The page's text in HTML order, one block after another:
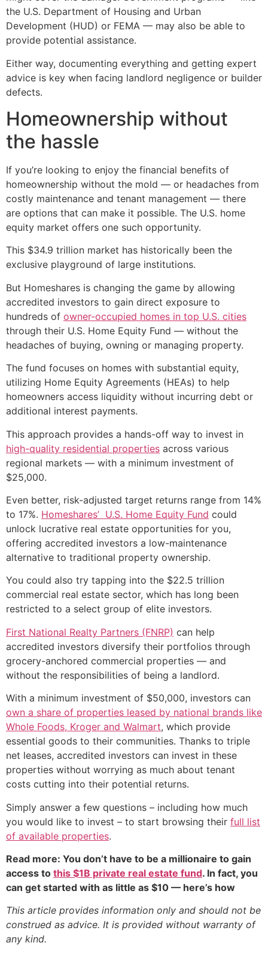
the U.S. Department of Housing and Urban
Development (HUD) or FEMA — may also be able to
provide potential assistance.
Either way, documenting everything and getting expert
advice is key when facing landlord negligence or builder
defects.
Homeownership without
the hassle
If you’re looking to enjoy the financial benefits of
homeownership without the mold — or headaches from
costly maintenance and tenant management — there
are options that can make it possible. The U.S. home
equity market offers one such opportunity.
This $34.9 trillion market has historically been the
exclusive playground of large institutions.
But Homeshares is changing the game by allowing
accredited investors to gain direct exposure to
hundreds of owner-occupied homes in top U.S. cities
through their U.S. Home Equity Fund — without the
headaches of buying, owning or managing property.
The fund focuses on homes with substantial equity,
utilizing Home Equity Agreements (HEAs) to help
homeowners access liquidity without incurring debt or
additional interest payments.
This approach provides a hands-off way to invest in
high-quality residential properties across various
regional markets — with a minimum investment of
$25,000.
Even better, risk-adjusted target returns range from 14%
to 17%. Homeshares’ U.S. Home Equity Fund could
unlock lucrative real estate opportunities for you,
offering accredited investors a low-maintenance
alternative to traditional property ownership.
You could also try tapping into the $22.5 trillion
commercial real estate sector, which has long been
restricted to a select group of elite investors.
First National Realty Partners (FNRP) can help
accredited investors diversify their portfolios through
grocery-anchored commercial properties — and
without the responsibilities of being a landlord.
With a minimum investment of $50,000, investors can
own a share of properties leased by national brands like
Whole Foods, Kroger and Walmart, which provide
essential goods to their communities. Thanks to triple
net leases, accredited investors can invest in these
properties without worrying as much about tenant
costs cutting into their potential returns.
Simply answer a few questions – including how much
you would like to invest – to start browsing their full list
of available properties.
Read more: You don’t have to be a millionaire to gain
access to this $1B private real estate fund. In fact, you
can get started with as little as $10 — here’s how
This article provides information only and should not be
construed as advice. It is provided without warranty of
any kind.